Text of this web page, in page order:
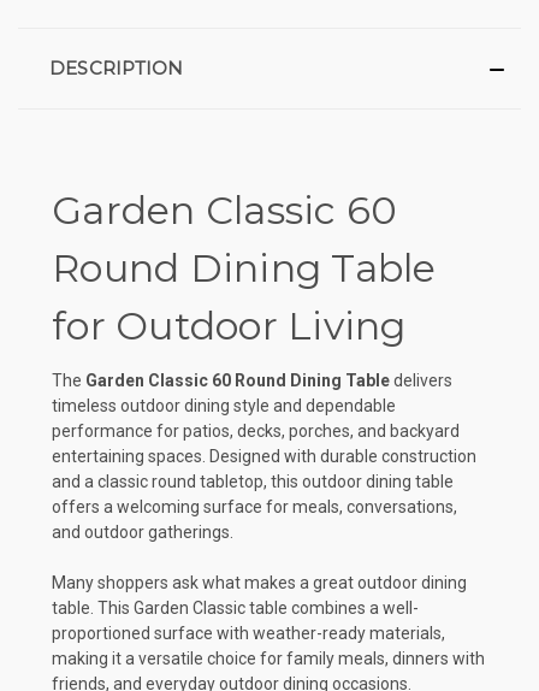
DESCRIPTION
Garden Classic 60
Round Dining Table
for Outdoor Living
The Garden Classic 60 Round Dining Tabledelivers
timeless outdoor dining style and dependable
performance for patios, decks, porches, and backyard
entertaining spaces. Designed with durable construction
and a classic round tabletop, this outdoor dining table
offers a welcoming surface for meals, conversations,
and outdoor gatherings.
Many shoppers ask what makes a great outdoor dining
table. This Garden Classic table combines a well-
proportioned surface with weather-ready materials,
making it a versatile choice for family meals, dinners with
friends, and everyday outdoor dining occasions.